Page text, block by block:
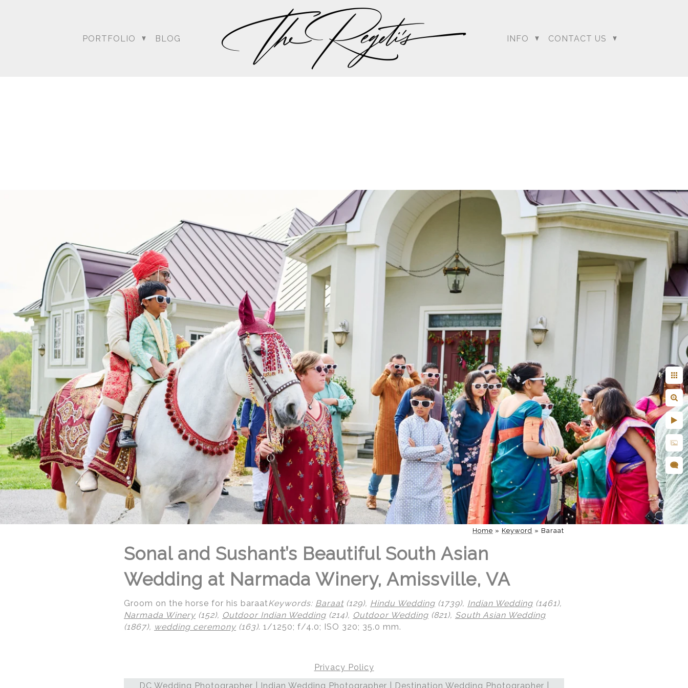
PORTFOLIO BLOG INFO CONTACT US
Home » Keyword » Baraat
Sonal and Sushant’s Beautiful South Asian
Wedding at Narmada Winery, Amissville, VA
Groom on the horse for his baraatKeywords: Baraat(129), Hindu Wedding (1739), Indian Wedding (1461),
Narmada Winery (152), Outdoor Indian Wedding (214), Outdoor Wedding (821), South Asian Wedding
(1867), wedding ceremony (163). 1/1250; f/4.0; ISO 320; 35.0 mm.
Privacy Policy
DC Wedding Photographer | Indian Wedding Photographer | Destination Wedding Photographer |